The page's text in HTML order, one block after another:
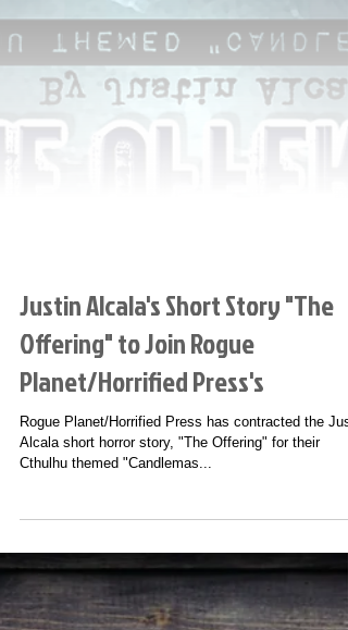
Justin Alcala's Short Story "The
Offering" to Join Rogue
Planet/Horrified Press's
Rogue Planet/Horrified Press has contracted the